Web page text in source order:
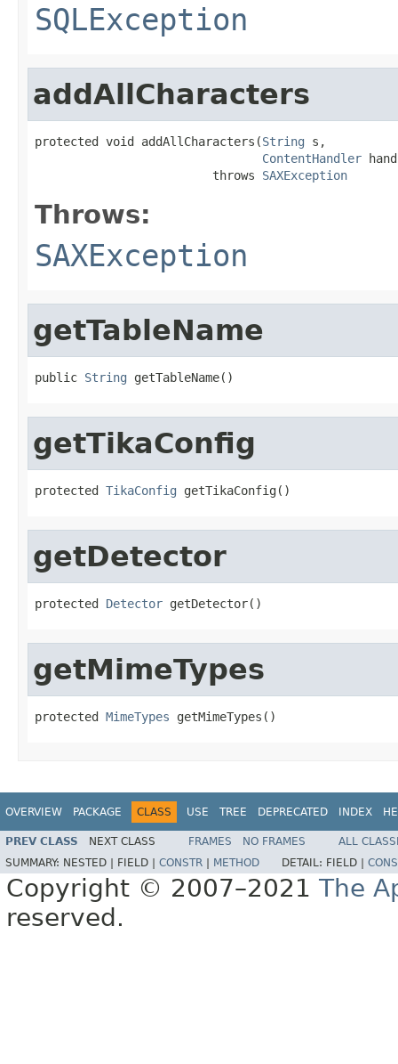
SQLException
addAllCharacters
protected void addAllCharacters(String s,
ContentHandler
                         throws
SAXException
Throws:
SAXException
getTableName
public String getTableName()
getTikaConfig
protected TikaConfig getTikaConfig()
getDetector
protected Detector getDetector()
getMimeTypes
protected MimeTypes getMimeTypes()
OVERVIEW PACKAGE CLASS USE TREE DEPRECATED INDEX
PREV CLASS NEXT CLASS FRAMES NO FRAMES
ALL
SUMMARY: NESTED | FIELD | CONSTR METHOD DETAIL: FIELD |
Copyright © 2007–2021 The
reserved.